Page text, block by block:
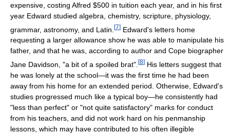
expensive, costing Alfred $500 in tuition each year, and in his first
year Edward studied algebra, chemistry, scripture, physiology,
grammar, astronomy, and Latin. [7] Edward's letters home
requesting a larger allowance show he was able to manipulate his
father, and that he was, according to author and Cope biographer
Jane Davidson, "a bit of a spoiled brat". [8] His letters suggest that
he was lonely at the school—it was the first time he had been
away from his home for an extended period. Otherwise, Edward's
studies progressed much like a typical boy—he consistently had
"less than perfect" or "not quite satisfactory" marks for conduct
from his teachers, and did not work hard on his penmanship
lessons, which may have contributed to his often illegible